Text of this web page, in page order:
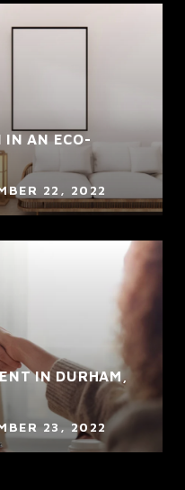
IN AN ECO-
22, 2022
IN DURHAM,
23, 2022